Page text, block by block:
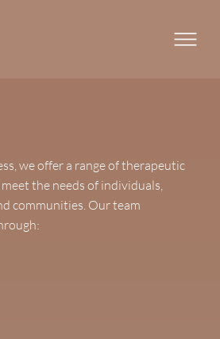
we offer a range of therapeutic
the needs of individuals,
communities. Our team